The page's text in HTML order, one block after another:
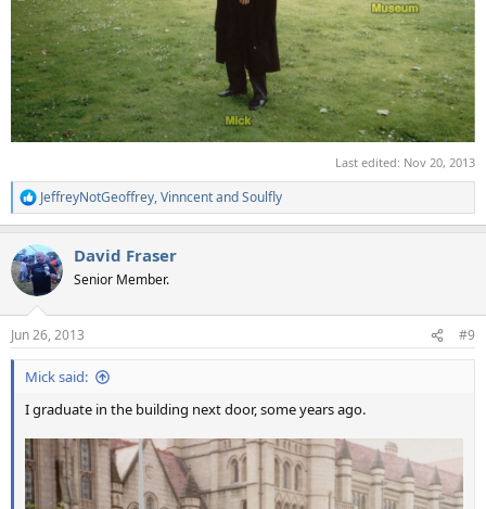
Last edited: Nov 20, 2013
R
e
c
t
i
s
:
JeffreyNotGeoffrey,VinncentandSoulfly
David Fraser
Senior Member.
Jun 26, 2013 #9
Mick said:
I graduate in the building next door, some years ago.